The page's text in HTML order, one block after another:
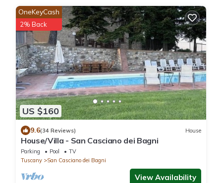
US $160
OneKeyCash
2% Back
9.6(34 Reviews) House
House/Villa - San Casciano dei Bagni
Parking Pool
TV
Tuscany
San Casciano dei Bagni
View Availability